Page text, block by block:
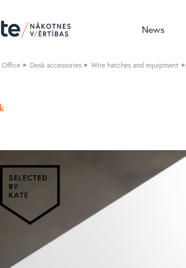
News
Office Desk accessories Wire hatches and equipment